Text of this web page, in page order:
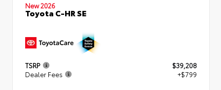
New 2026
Toyota C-HR SE
TSRP
$39,208
Dealer Fees
+$799